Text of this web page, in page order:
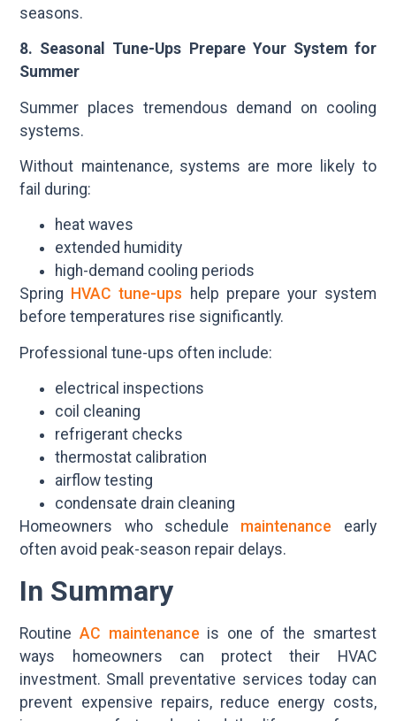
seasons.
8. Seasonal Tune-Ups Prepare Your System for
Summer
Summer places tremendous demand on cooling
systems.
Without maintenance, systems are more likely to
fail during:
heat waves
extended humidity
high-demand cooling periods
Spring HVAC tune-ups help prepare your system
before temperatures rise significantly.
Professional tune-ups often include:
electrical inspections
coil cleaning
refrigerant checks
thermostat calibration
airflow testing
condensate drain cleaning
Homeowners who schedule maintenance early
often avoid peak-season repair delays.
In Summary
Routine AC maintenance is one of the smartest
ways homeowners can protect their HVAC
investment. Small preventative services today can
prevent expensive repairs, reduce energy costs,